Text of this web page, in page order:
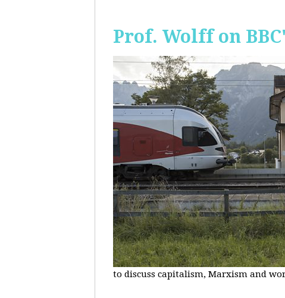
Prof. Wolff on
to discuss capitalism, Marxism and